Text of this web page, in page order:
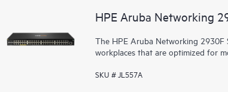
HPE Aruba Networking
The HPE Aruba Networking 2930F
workplaces that are optimized for
SKU # JL557A